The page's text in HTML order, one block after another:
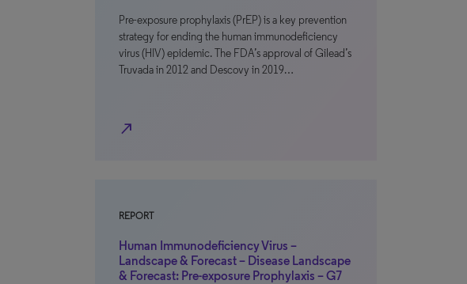
Pre-exposure prophylaxis (PrEP) is a key prevention
strategy for ending the human immunodeficiency
virus (HIV) epidemic. The FDA’s approval of Gilead’s
Truvada in 2012 and Descovy in 2019…
north_east
REPORT
Human Immunodeficiency Virus –
Landscape & Forecast – Disease Landscape
& Forecast: Pre-exposure Prophylaxis – G7